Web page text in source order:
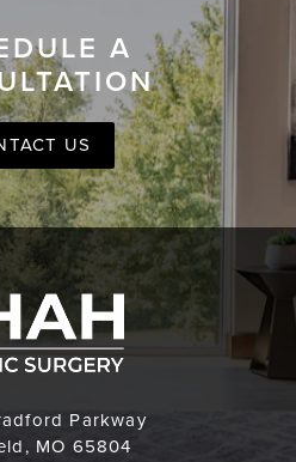
A
US
Parkway
MO 65804